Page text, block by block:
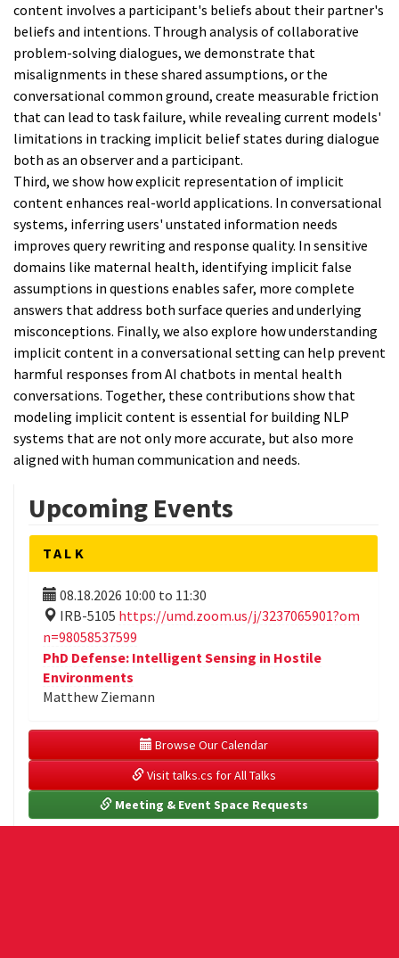
content involves a participant's beliefs about their partner's
beliefs and intentions. Through analysis of collaborative
problem-solving dialogues, we demonstrate that
misalignments in these shared assumptions, or the
conversational common ground, create measurable friction
that can lead to task failure, while revealing current models'
limitations in tracking implicit belief states during dialogue
both as an observer and a participant.
Third, we show how explicit representation of implicit
content enhances real-world applications. In conversational
systems, inferring users' unstated information needs
improves query rewriting and response quality. In sensitive
domains like maternal health, identifying implicit false
assumptions in questions enables safer, more complete
answers that address both surface queries and underlying
misconceptions. Finally, we also explore how understanding
implicit content in a conversational setting can help prevent
harmful responses from AI chatbots in mental health
conversations. Together, these contributions show that
modeling implicit content is essential for building NLP
systems that are not only more accurate, but also more
aligned with human communication and needs.
Upcoming Events
TALK
08.18.2026 10:00 to 11:30
IRB-5105 https://umd.zoom.us/j/3237065901?om
n=98058537599
PhD Defense: Intelligent Sensing in Hostile
Environments
Matthew Ziemann
Browse Our Calendar
Visit talks.cs for All Talks
Meeting & Event Space Requests